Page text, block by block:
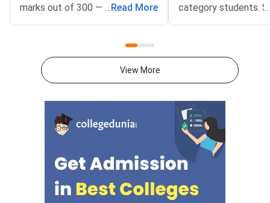
marks out of 300 — that is, 33%
— qualify for the Allahabad
Post Graduate Admission Test
(PGAT) is conducted by the
postgraduate and professional
programmes at the university
campus and its constituent
colleges. PGAT 2026 was held
in two phases — PGAT-I and
PGAT-II — from June 15 to 18,
... Read More
category students.
who score at or
the University of
considered qualified
merit list for PG
University of
the PGAT 2026
June 2026 for both
(conventional PG
as MA, MSc, MCom)
II (professional PG
...
View More